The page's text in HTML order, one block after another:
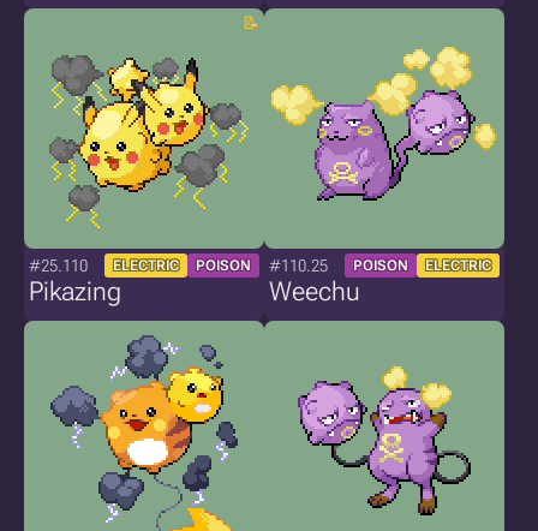
#25.110 ELECTRIC POISON
Pikazing
#110.25 POISON ELECTRIC
Weechu